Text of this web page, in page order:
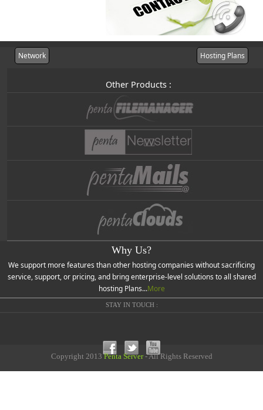
Network Hosting Plans
Other Products :
Why Us?
We support more features than other hosting companies without sacrificing
service, support, or pricing, and bring enterprise-level solutions to all shared
hosting Plans...More
STAY IN TOUCH :
Copyright 2013Penta Server- All Rights Reserved